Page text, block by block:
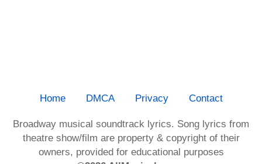
Home DMCA Privacy Contact
Broadway musical soundtrack lyrics. Song lyrics from
theatre show/film are property & copyright of their
owners, provided for educational purposes